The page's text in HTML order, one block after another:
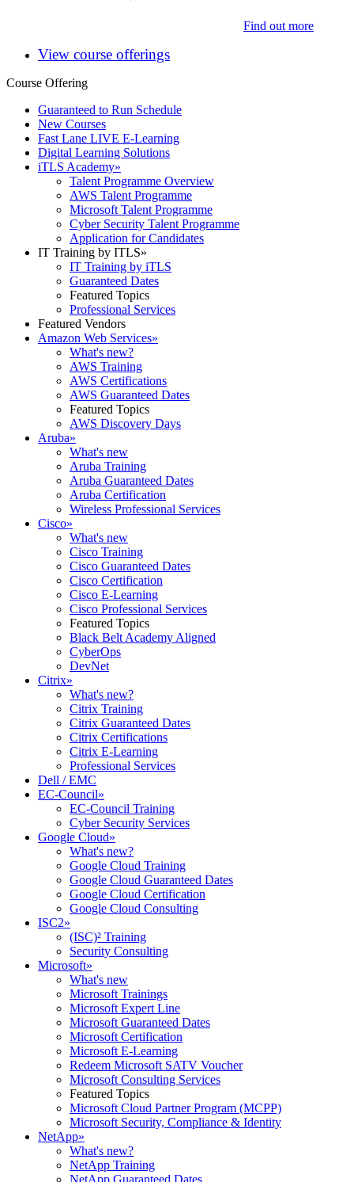
Find out more
View course offerings
Course Offering
Guaranteed to Run Schedule
New Courses
Fast Lane LIVE E-Learning
Digital Learning Solutions
iTLS Academy»
Talent Programme Overview
AWS Talent Programme
Microsoft Talent Programme
Cyber Security Talent Programme
Application for Candidates
IT Training by ITLS»
IT Training by iTLS
Guaranteed Dates
Featured Topics
Professional Services
Featured Vendors
Amazon Web Services»
What's new?
AWS Training
AWS Certifications
AWS Guaranteed Dates
Featured Topics
AWS Discovery Days
Aruba»
What's new
Aruba Training
Aruba Guaranteed Dates
Aruba Certification
Wireless Professional Services
Cisco»
What's new
Cisco Training
Cisco Guaranteed Dates
Cisco Certification
Cisco E-Learning
Cisco Professional Services
Featured Topics
Black Belt Academy Aligned
CyberOps
DevNet
Citrix»
What's new?
Citrix Training
Citrix Guaranteed Dates
Citrix Certifications
Citrix E-Learning
Professional Services
Dell / EMC
EC-Council»
EC-Council Training
Cyber Security Services
Google Cloud»
What's new?
Google Cloud Training
Google Cloud Guaranteed Dates
Google Cloud Certification
Google Cloud Consulting
ISC2»
(ISC)² Training
Security Consulting
Microsoft»
What's new
Microsoft Trainings
Microsoft Expert Line
Microsoft Guaranteed Dates
Microsoft Certification
Microsoft E-Learning
Redeem Microsoft SATV Voucher
Microsoft Consulting Services
Featured Topics
Microsoft Cloud Partner Program (MCPP)
Microsoft Security, Compliance & Identity
NetApp»
What's new?
NetApp Training
NetApp Guaranteed Dates